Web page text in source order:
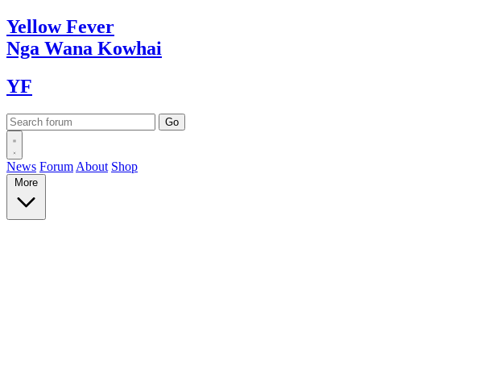
YellowFever
Nga Wana Kowhai
YF
News Forum About Shop
More